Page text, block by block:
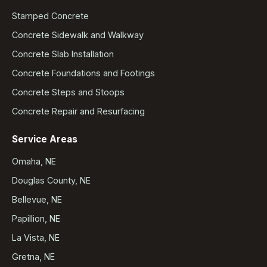
Stamped Concrete
Concrete Sidewalk and Walkway
Concrete Slab Installation
Concrete Foundations and Footings
Concrete Steps and Stoops
Concrete Repair and Resurfacing
Service Areas
Omaha, NE
Douglas County, NE
Bellevue, NE
Papillion, NE
La Vista, NE
Gretna, NE